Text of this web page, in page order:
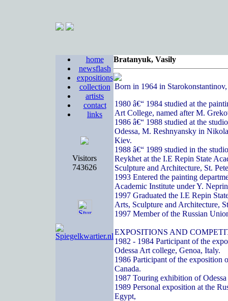
home
newsflash
expositions
collection
artists
contact
links
Visitors
743626
Bratanyuk, Vasily
Born in 1964 in
1980 â€“ 1984 studied at the
Art College, named after M.
1986 â€“ 1988 studied at the
Odessa, M. Reshnyansky in
Kiev.
1988 â€“ 1989 studied in the
Reykhet at the I.E Repin State
Sculpture and Architecture, St.
1993 Entered the painting
Academic Institute under Y.
1997 Graduated the I.E Repin
Arts, Sculpture and Architecture,
1997 Member of the Russian
EXPOSITIONS AND
1982 - 1984 Participant of the
Odessa Art college, Genoa, Italy.
1986 Participant of the exposition
Canada.
1987 Touring exhibition of
1989 Personal exposition at the
Egypt,